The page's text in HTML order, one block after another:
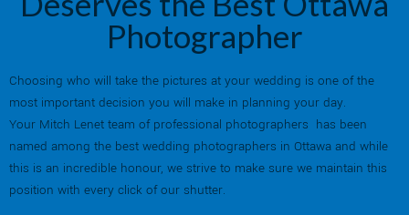
Photographer
Choosing who will take the pictures at your wedding is one of the
most important decision you will make in planning your day.
Your Mitch Lenet team of professional photographers has been
named among the best wedding photographers in Ottawa and while
this is an incredible honour, we strive to make sure we maintain this
position with every click of our shutter.